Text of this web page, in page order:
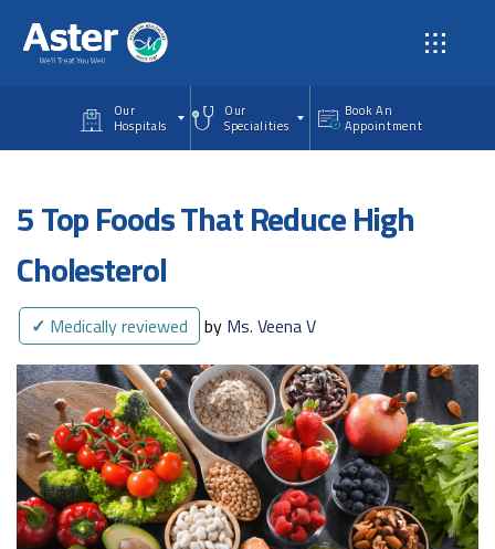
Our
Hospitals
Our
Specialities
Book An
Appointment
5 Top Foods That Reduce High
Cholesterol
✓ Medically reviewed by Ms. Veena V